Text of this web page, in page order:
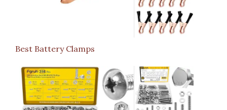
Best Battery Clamps